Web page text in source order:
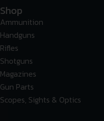
Shop
Ammunition
Handguns
Rifles
Shotguns
Magazines
Gun Parts
Scopes, Sights & Optics